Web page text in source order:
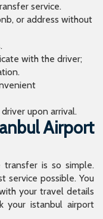
service.
or address without
with the driver;
upon arrival.
Airport
transfer is so simple.
service possible. You
your travel details
your istanbul airport